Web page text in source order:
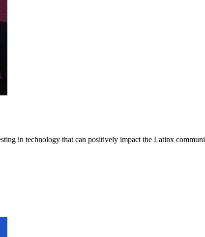
in technology that can positively impact the Latinx communi